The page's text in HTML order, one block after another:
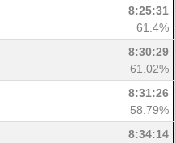
8:25:31
61.4%
8:30:29
61.02%
8:31:26
58.79%
8:34:14